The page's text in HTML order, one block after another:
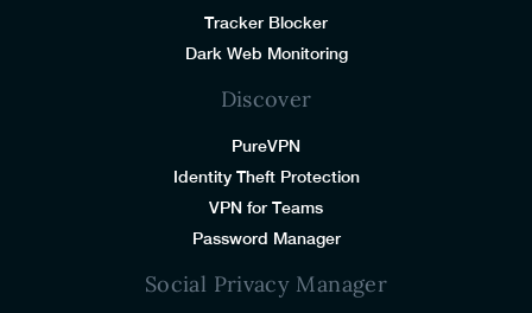
Tracker Blocker
Dark Web Monitoring
Discover
PureVPN
Identity Theft Protection
VPN for Teams
Password Manager
Social Privacy Manager